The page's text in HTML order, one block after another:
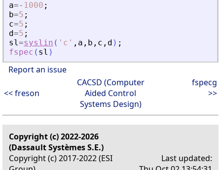
a=- 1000 ;
b=5 ;
c=5 ;
d=5 ;
sl=syslin ( ' c ' , a , b , c , d ) ;
fspec ( sl )
Report an issue
<< freson
CACSD (Computer
Aided Control
Systems Design)
fspecg
>>
Copyright (c) 2022-2026
(Dassault Systèmes S.E.)
Copyright (c) 2017-2022 (ESI
Last updated: